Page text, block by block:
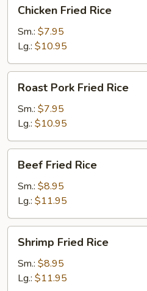
Fried
Rice
Chicken Fried Rice
Sm.: $7.95
Lg.: $10.95
Pork
Fried
Rice
Roast Pork Fried Rice
Sm.: $7.95
Lg.: $10.95
Fried
Rice
Beef Fried Rice
Sm.: $8.95
Lg.: $11.95
Fried
Rice
Shrimp Fried Rice
Sm.: $8.95
Lg.: $11.95